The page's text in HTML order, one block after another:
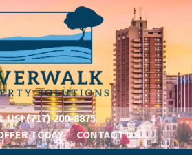
US!(717) 200-8875
TODAY
CONTACT US